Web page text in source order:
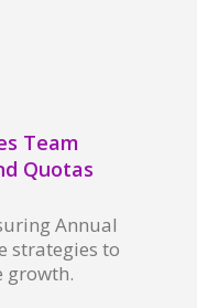
Team
Quotas
Annual
strategies to
growth.